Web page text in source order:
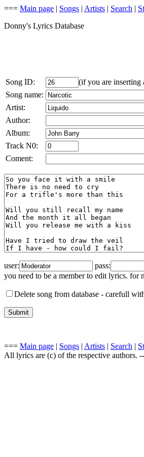
=== Main page | Songs | Artists | Search |
Donny's Lyrics Database
Song ID:
(if you are inserting
Song name:
Artist:
Author:
Album:
Track N0:
Coment:
user:
pass:
you need to be a member to edit lyrics. for
Delete song from database - carefull
=== Main page | Songs | Artists | Search |
All lyrics are (c) of the respective authors.